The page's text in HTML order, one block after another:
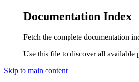
Documentation Index
Fetch the complete documentation
Use this file to discover all available
Skip to main content